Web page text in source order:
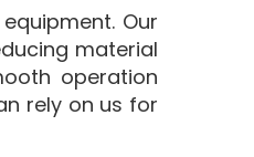
Our
material
operation
rely on us for